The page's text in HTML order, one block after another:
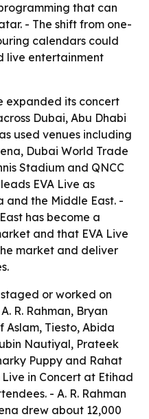
that can
- The shift from one-
calendars could
live entertainment
expanded its concert
Dubai, Abu Dhabi
used venues including
Dubai World Trade
Stadium and QNCC
EVA Live as
and the Middle East. -
has become a
and that EVA Live
market and deliver
staged or worked on
R. Rahman, Bryan
Aslam, Tiesto, Abida
Nautiyal, Prateek
Puppy and Rahat
in Concert at Etihad
- A. R. Rahman
drew about 12,000